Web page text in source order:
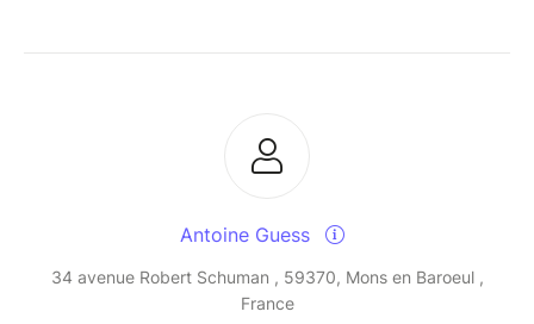
Antoine Guess
34 avenue Robert Schuman , 59370, Mons en Baroeul ,
France